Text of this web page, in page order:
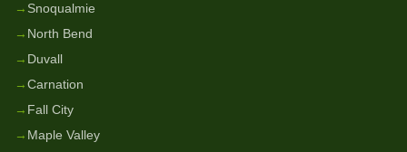
→ Snoqualmie
→ North Bend
→ Duvall
→Carnation
→ Fall City
→ Maple Valley